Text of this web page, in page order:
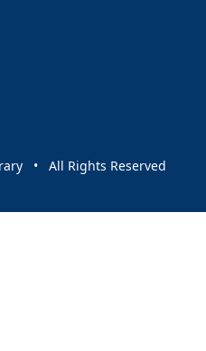
• All Rights Reserved